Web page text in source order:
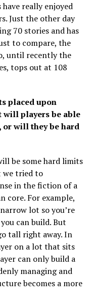
really enjoyed
Just the other day
70 stories and has
to compare, the
until recently the
tops out at 108
placed upon
will players be able
will they be hard
be some hard limits
we tried to
in the fiction of a
core. For example,
lot so you’re
can build. But
tall right away. In
on a lot that sits
can only build a
managing and
becomes a more